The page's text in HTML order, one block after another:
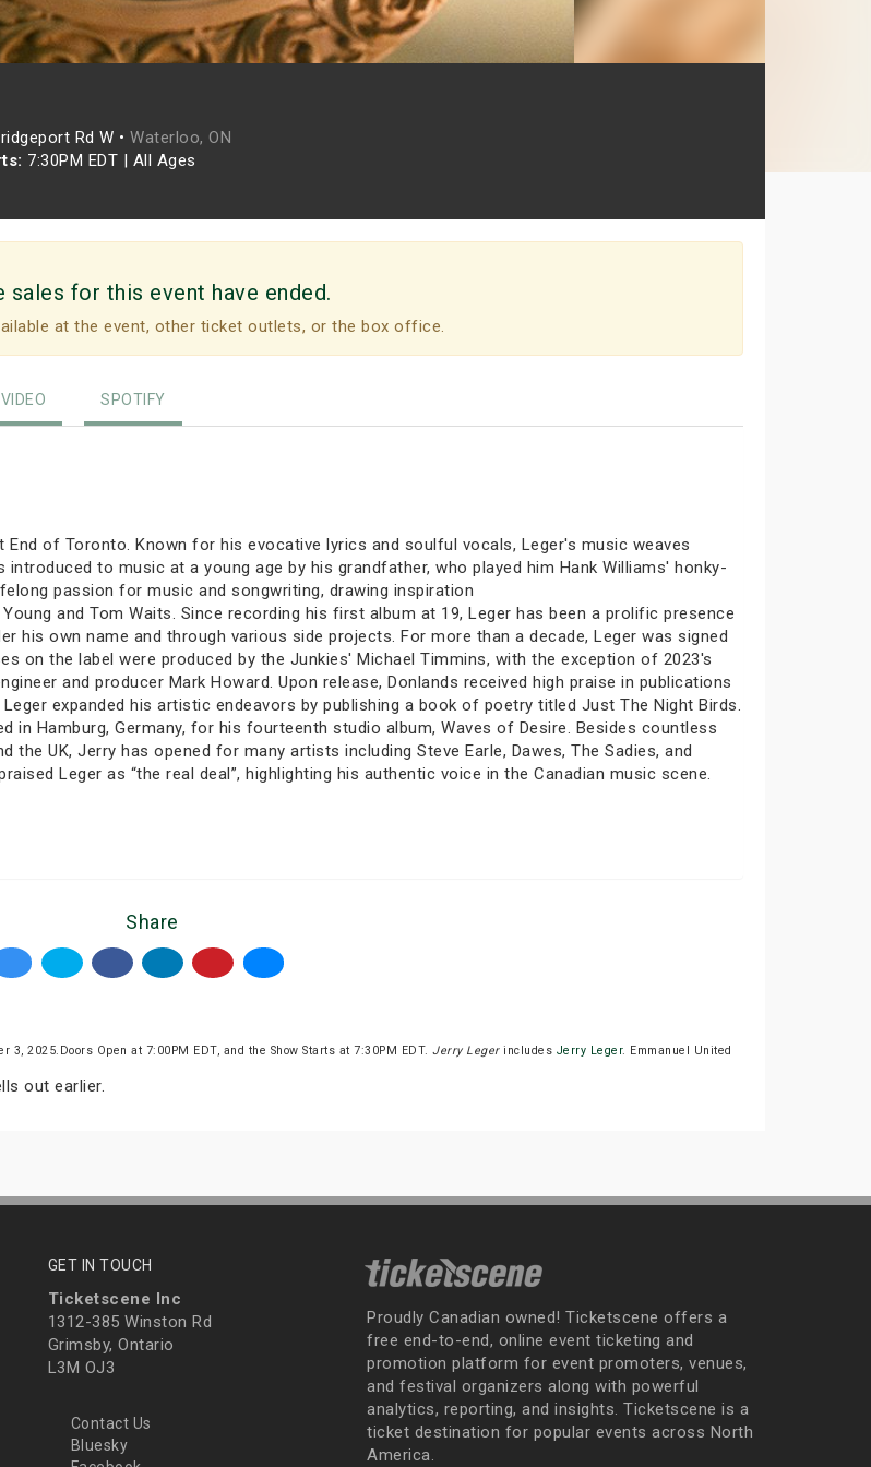
Rd W • Waterloo, ON
7:30PM EDT | All Ages
sales for this event have ended.
at the event, other ticket outlets, or the box office.
VIDEO SPOTIFY
of Toronto. Known for his evocative lyrics and soulful vocals, Leger's music weaves
to music at a young age by his grandfather, who played him Hank Williams' honky-
passion for music and songwriting, drawing inspiration
and Tom Waits. Since recording his first album at 19, Leger has been a prolific presence
his own name and through various side projects. For more than a decade, Leger was signed
on the label were produced by the Junkies' Michael Timmins, with the exception of 2023's
and producer Mark Howard. Upon release, Donlands received high praise in publications
expanded his artistic endeavors by publishing a book of poetry titled Just The Night Birds.
in Hamburg, Germany, for his fourteenth studio album, Waves of Desire. Besides countless
the UK, Jerry has opened for many artists including Steve Earle, Dawes, The Sadies, and
Leger as “the real deal”, highlighting his authentic voice in the Canadian music scene.
Share
3, 2025.Doors Open at 7:00PM EDT, and the Show Starts at 7:30PM EDT. Jerry Legerincludes Jerry Leger. Emmanuel United
out earlier.
GET IN TOUCH
Ticketscene Inc
1312-385 Winston Rd
Grimsby, Ontario
L3M OJ3
Contact Us
Bluesky
Proudly Canadian owned! Ticketscene offers a
free end-to-end, online event ticketing and
promotion platform for event promoters, venues,
and festival organizers along with powerful
analytics, reporting, and insights. Ticketscene is a
ticket destination for popular events across North
America.